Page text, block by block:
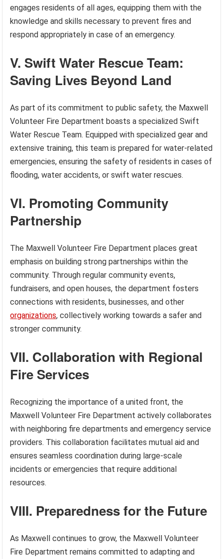
engages residents of all ages, equipping them with the
knowledge and skills necessary to prevent fires and
respond appropriately in case of an emergency.
V. Swift Water Rescue Team:
Saving Lives Beyond Land
As part of its commitment to public safety, the Maxwell
Volunteer Fire Department boasts a specialized Swift
Water Rescue Team. Equipped with specialized gear and
extensive training, this team is prepared for water-related
emergencies, ensuring the safety of residents in cases of
flooding, water accidents, or swift water rescues.
VI. Promoting Community
Partnership
The Maxwell Volunteer Fire Department places great
emphasis on building strong partnerships within the
community. Through regular community events,
fundraisers, and open houses, the department fosters
connections with residents, businesses, and other
organizations, collectively working towards a safer and
stronger community.
VII. Collaboration with Regional
Fire Services
Recognizing the importance of a united front, the
Maxwell Volunteer Fire Department actively collaborates
with neighboring fire departments and emergency service
providers. This collaboration facilitates mutual aid and
ensures seamless coordination during large-scale
incidents or emergencies that require additional
resources.
VIII. Preparedness for the Future
As Maxwell continues to grow, the Maxwell Volunteer
Fire Department remains committed to adapting and